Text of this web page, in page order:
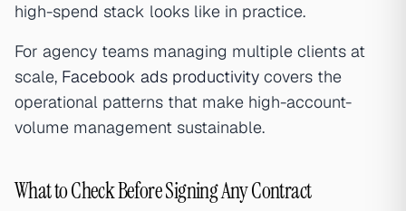
high-spend stack looks like in practice.
For agency teams managing multiple clients at
scale, Facebook ads productivity covers the
operational patterns that make high-account-
volume management sustainable.
What to Check Before Signing Any Contract